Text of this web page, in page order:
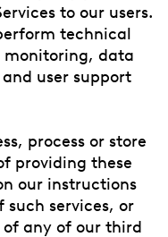
to our users.
technical
monitoring, data
user support
process or store
providing these
our instructions
services, or
of any of our third